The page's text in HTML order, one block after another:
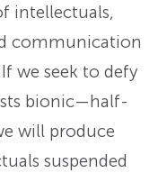
intellectuals,
communication
we seek to defy
bionic—half-
will produce
suspended